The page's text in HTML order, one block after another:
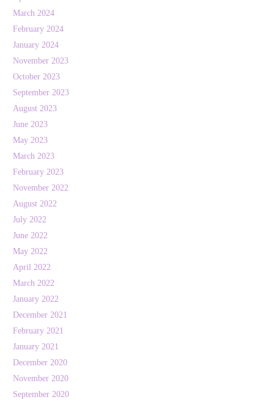
March 2024
February 2024
January 2024
November 2023
October 2023
September 2023
August 2023
June 2023
May 2023
March 2023
February 2023
November 2022
August 2022
July 2022
June 2022
May 2022
April 2022
March 2022
January 2022
December 2021
February 2021
January 2021
December 2020
November 2020
September 2020